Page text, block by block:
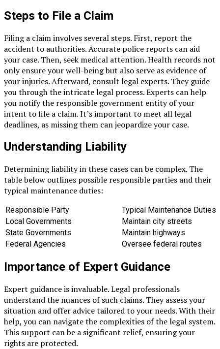
Steps to File a Claim
Filing a claim involves several steps. First, report the
accident to authorities. Accurate police reports can aid
your case. Then, seek medical attention. Health records not
only ensure your well-being but also serve as evidence of
your injuries. Afterward, consult legal experts. They guide
you through the intricate legal process. Experts can help
you notify the responsible government entity of your
intent to file a claim. It’s important to meet all legal
deadlines, as missing them can jeopardize your case.
Understanding Liability
Determining liability in these cases can be complex. The
table below outlines possible responsible parties and their
typical maintenance duties:
Responsible Party
Typical Maintenance Duties
Local Governments
Maintain city streets
State Governments
Maintain highways
Federal Agencies
Oversee federal routes
Importance of Expert Guidance
Expert guidance is invaluable. Legal professionals
understand the nuances of such claims. They assess your
situation and offer advice tailored to your needs. With their
help, you can navigate the complexities of the legal system.
This support can be a significant relief, ensuring your
rights are protected.